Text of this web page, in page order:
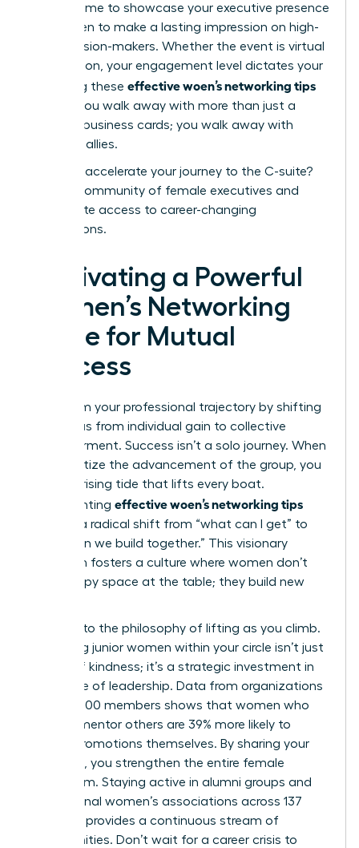
perfect time to showcase your executive presence
for women to make a lasting impression on high-
level decision-makers. Whether the event is virtual
or in-person, your engagement level dictates your
ROI. Using these effective woen’s networking tips
ensures you walk away with more than just a
stack of business cards; you walk away with
powerful allies.
Ready to accelerate your journey to the C-suite?
Join our community of female executives and
unlock elite access to career-changing
connections.
Cultivating a Powerful
Women’s Networking
Circle for Mutual
Success
Transform your professional trajectory by shifting
your focus from individual gain to collective
empowerment. Success isn’t a solo journey. When
you prioritize the advancement of the group, you
create a rising tide that lifts every boat.
Implementing effective woen’s networking tips
involves a radical shift from “what can I get” to
“what can we build together.” This visionary
approach fosters a culture where women don’t
just occupy space at the table; they build new
Commit to the philosophy of lifting as you climb.
Mentoring junior women within your circle isn’t just
an act of kindness; it’s a strategic investment in
the future of leadership. Data from organizations
with 42,000 members shows that women who
actively mentor others are 39% more likely to
receive promotions themselves. By sharing your
roadmap, you strengthen the entire female
ecosystem. Staying active in alumni groups and
professional women’s associations across 137
chapters provides a continuous stream of
opportunities. Don’t wait for a career crisis to